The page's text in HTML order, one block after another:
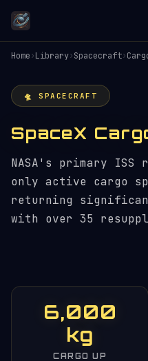
Home›Library›Spacecraft›
🛸 SPACECRAFT
SpaceX
NASA's primary
only active cargo
returning
with over 35
6,000
kg
CARGO UP